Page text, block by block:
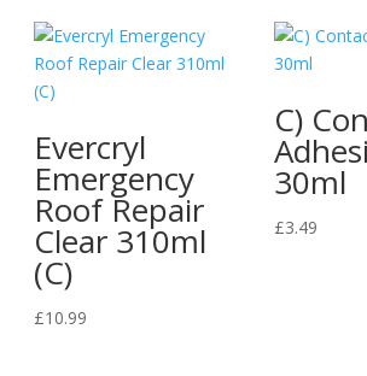
Evercryl
Emergency
Roof Repair
Clear 310ml
(C)
£10.99
C)
30ml
£3.49